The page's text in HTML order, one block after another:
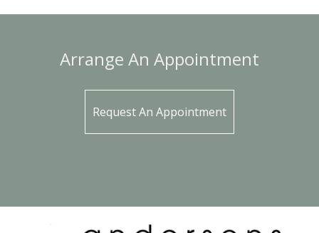
Arrange An Appointment
Request An Appointment